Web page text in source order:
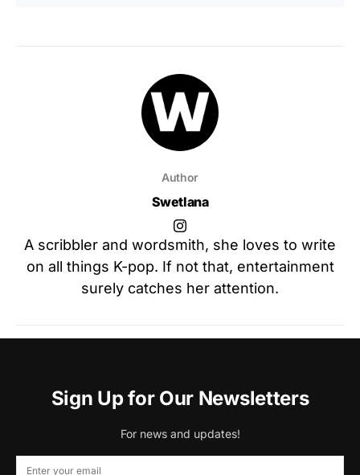
Author
Swetlana
A scribbler and wordsmith, she loves to write
on all things K-pop. If not that, entertainment
surely catches her attention.
Sign Up for Our Newsletters
For news and updates!